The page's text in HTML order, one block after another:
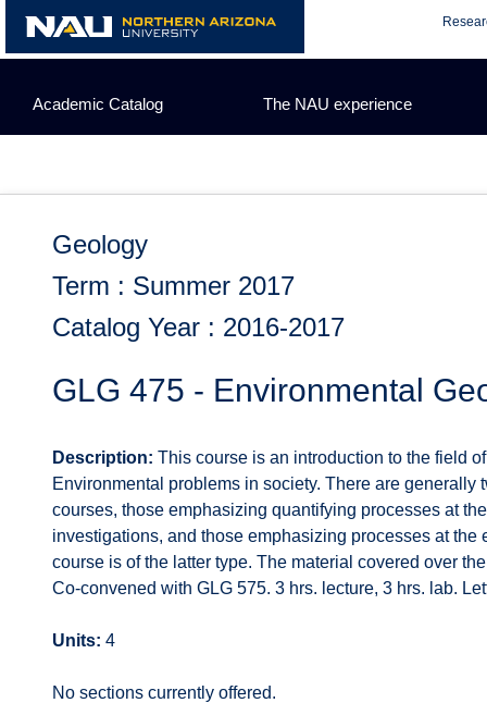
content
Academic Catalog The NAU experience
Geology
Term : Summer 2017
Catalog Year : 2016-2017
GLG 475 - Environmental
Description: This course is an introduction to the field
Environmental problems in society. There are
courses, those emphasizing quantifying processes at
investigations, and those emphasizing processes at
course is of the latter type. The material covered over
Co-convened with GLG 575. 3 hrs. lecture, 3 hrs. lab.
Units: 4
No sections currently offered.